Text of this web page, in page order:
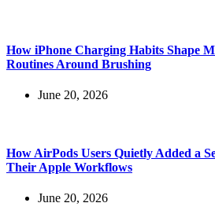
How iPhone Charging Habits Shape
Routines Around Brushing
June 20, 2026
How AirPods Users Quietly Added a
Their Apple Workflows
June 20, 2026